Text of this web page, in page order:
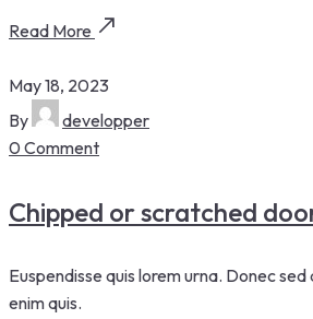
Read More
May 18, 2023
By
developper
0 Comment
Chipped or scratched
Euspendisse quis lorem urna. Donec
enim quis.